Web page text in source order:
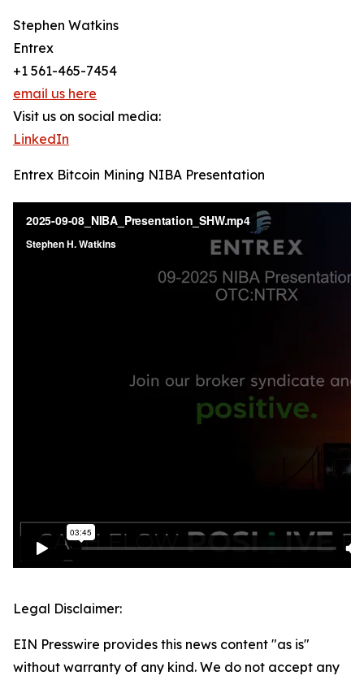
Stephen Watkins
Entrex
+1 561-465-7454
email us here
Visit us on social media:
LinkedIn
Entrex Bitcoin Mining NIBA Presentation
Legal Disclaimer:
EIN Presswire provides this news content "as is"
without warranty of any kind. We do not accept any